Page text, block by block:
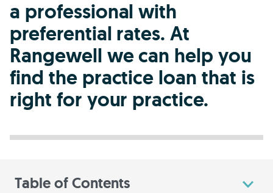
a professional with
preferential rates. At
Rangewell we can help you
find the practice loan that is
right for your practice.
Table of Contents